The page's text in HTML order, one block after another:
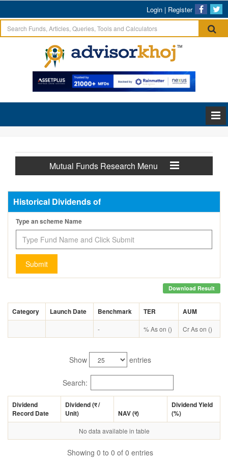
Login | Register
Mutual Funds Research Menu
Historical Dividends of
Type an scheme Name
Submit
Download Result
Category Launch Date Benchmark TER AUM
- % As on () Cr As on ()
Show entries
Search:
Dividend
Record Date
Dividend (र/
Unit)
NAV (र)
Dividend Yield
(%)
No data available in table
Showing 0 to 0 of 0 entries